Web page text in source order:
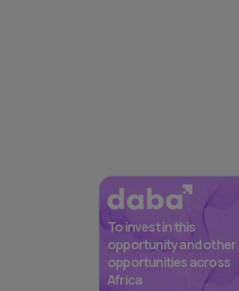
To invest in this
opportunity and other
opportunities across
Africa